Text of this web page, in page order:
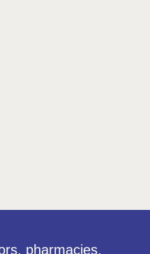
pharmacies,